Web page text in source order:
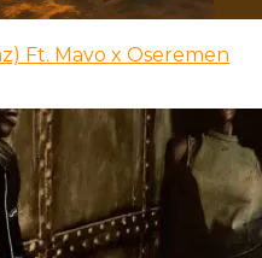
Ft. Mavo x Oseremen